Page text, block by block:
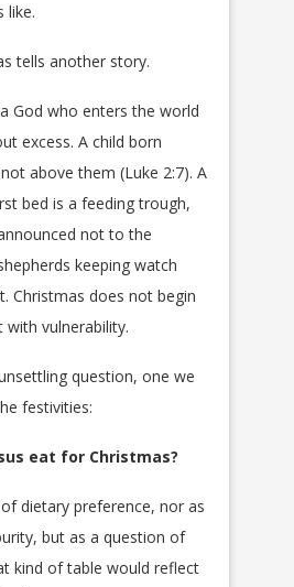
like.
tells another story.
God who enters the world
excess. A child born
above them (Luke 2:7). A
bed is a feeding trough,
not to the
keeping watch
Christmas does not begin
vulnerability.
question, one we
festivities:
eat for Christmas?
dietary preference, nor as
but as a question of
kind of table would reflect